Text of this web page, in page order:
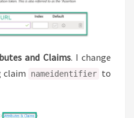
and Claims. I change
claim
nameidentifier to